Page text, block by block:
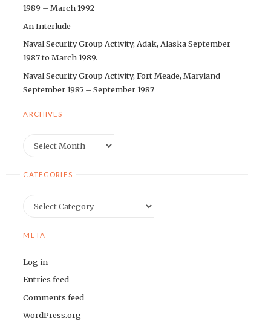
1989 – March 1992
An Interlude
Naval Security Group Activity, Adak, Alaska September
1987 to March 1989.
Naval Security Group Activity, Fort Meade, Maryland
September 1985 – September 1987
ARCHIVES
CATEGORIES
META
Log in
Entries feed
Comments feed
WordPress.org